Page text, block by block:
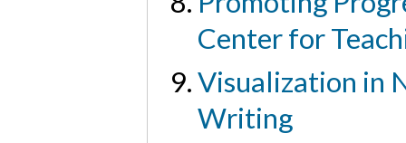
Center for
Visualization in
Writing